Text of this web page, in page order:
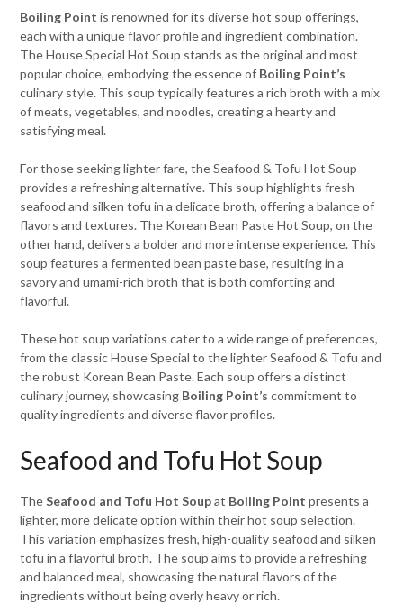
Boiling Point is renowned for its diverse hot soup offerings,
each with a unique flavor profile and ingredient combination.
The House Special Hot Soup stands as the original and most
popular choice, embodying the essence of Boiling Point’s
culinary style. This soup typically features a rich broth with a mix
of meats, vegetables, and noodles, creating a hearty and
satisfying meal.
For those seeking lighter fare, the Seafood & Tofu Hot Soup
provides a refreshing alternative. This soup highlights fresh
seafood and silken tofu in a delicate broth, offering a balance of
flavors and textures. The Korean Bean Paste Hot Soup, on the
other hand, delivers a bolder and more intense experience. This
soup features a fermented bean paste base, resulting in a
savory and umami-rich broth that is both comforting and
flavorful.
These hot soup variations cater to a wide range of preferences,
from the classic House Special to the lighter Seafood & Tofu and
the robust Korean Bean Paste. Each soup offers a distinct
culinary journey, showcasing Boiling Point’s commitment to
quality ingredients and diverse flavor profiles.
Seafood and Tofu Hot Soup
TheSeafood and Tofu Hot Soupat Boiling Point presents a
lighter, more delicate option within their hot soup selection.
This variation emphasizes fresh, high-quality seafood and silken
tofu in a flavorful broth. The soup aims to provide a refreshing
and balanced meal, showcasing the natural flavors of the
ingredients without being overly heavy or rich.